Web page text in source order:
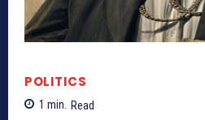
POLITICS
1 min. Read